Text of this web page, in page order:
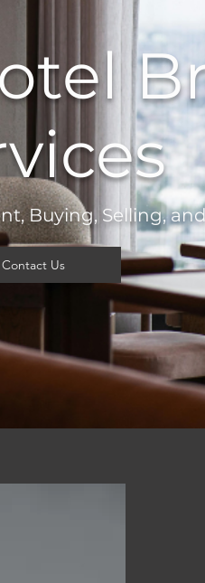
Buying, Selling,
Contact Us